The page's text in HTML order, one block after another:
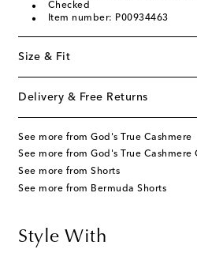
Checked
Item number: P00934463
Size & Fit
Delivery & Free Returns
See more from God's True Cashmere
See more from God's True Cashmere
See more from Shorts
See more from Bermuda Shorts
Style With